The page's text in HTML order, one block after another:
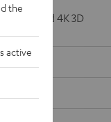
60p and 4K 3D
the
active